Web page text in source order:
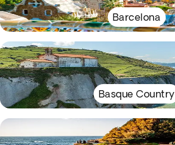
Barcelona
Basque Country